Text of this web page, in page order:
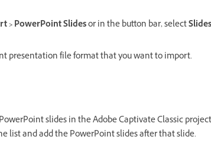
> PowerPoint Slidesor in the button bar, select
presentation file format that you want to import.
slides in the Adobe Captivate Classic
list and add the PowerPoint slides after that slide.